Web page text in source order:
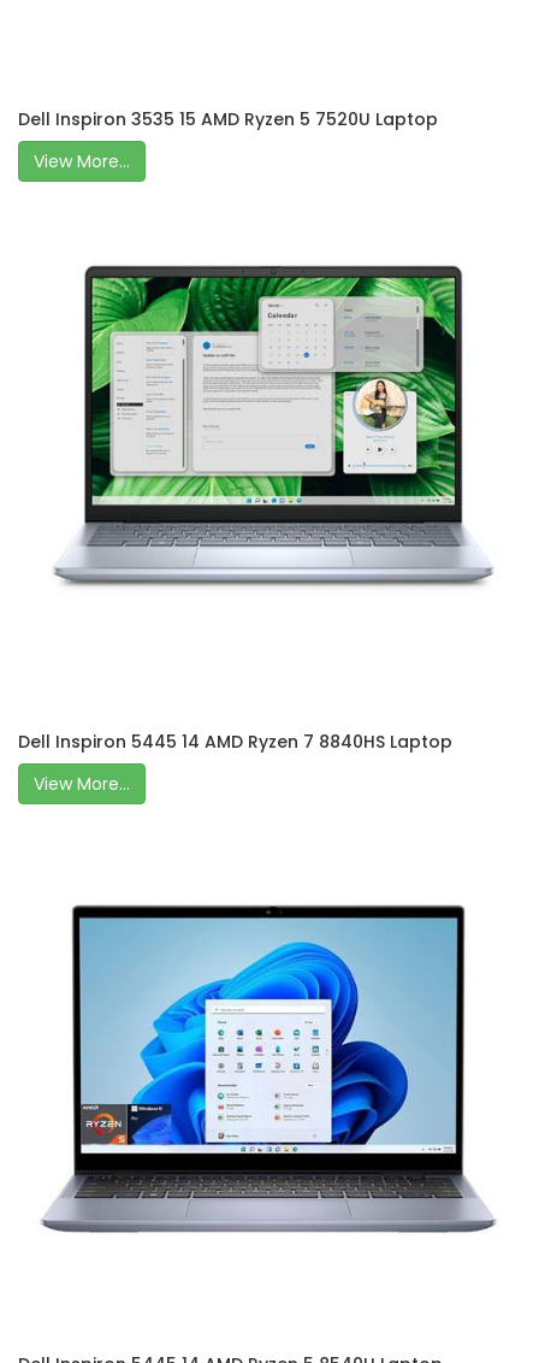
Dell Inspiron 3535 15 AMD Ryzen 5 7520U Laptop
View More...
Dell Inspiron 5445 14 AMD Ryzen 7 8840HS Laptop
View More...